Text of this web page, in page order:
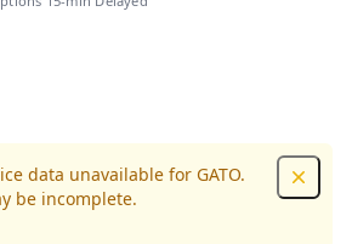
data unavailable for GATO.
be incomplete.